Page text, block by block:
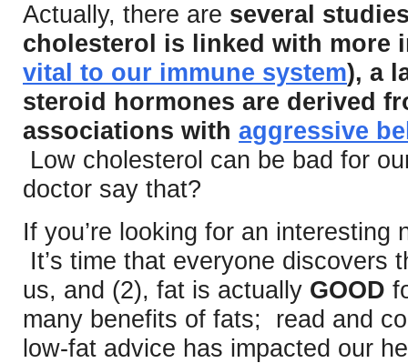
Actually, there are several
cholesterol is linked with more
vital to our immune system), a
steroid hormones are derived
associations with aggressive
Low cholesterol can be bad for
doctor say that?
If you’re looking for an interesting
It’s time that everyone discovers
us, and (2), fat is actually GOOD
many benefits of fats; read and
low-fat advice has impacted our